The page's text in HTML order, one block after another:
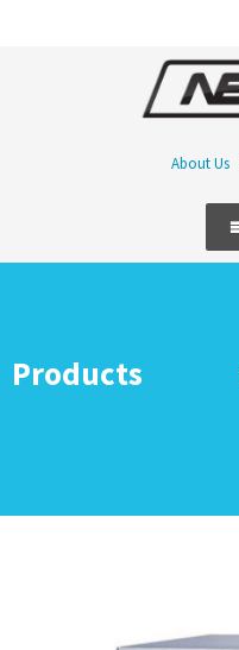
About Us
Products